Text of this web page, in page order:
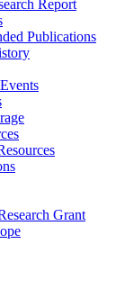
Report
Publications
Grant